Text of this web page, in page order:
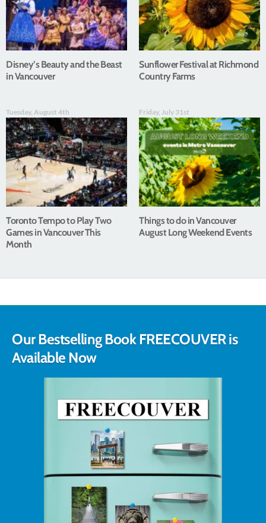
Disney’s Beauty and the Beast
in Vancouver
Sunflower Festival at Richmond
Country Farms
Tuesday, August 4th
Toronto Tempo to Play Two
Games in Vancouver This
Month
Friday, July 31st
Things to do in Vancouver
August Long Weekend Events
Our Bestselling Book FREECOUVER is
Available Now